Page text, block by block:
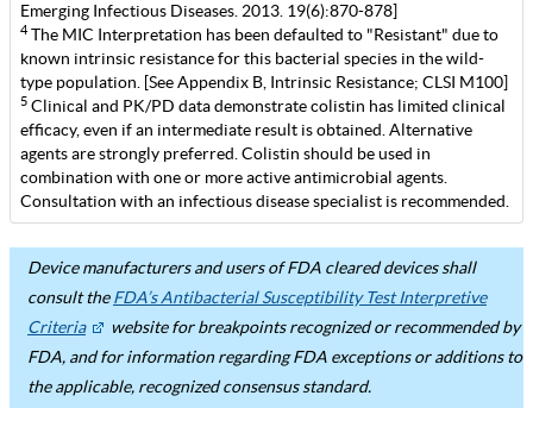
Emerging Infectious Diseases. 2013. 19(6):870-878]
4The MIC Interpretation has been defaulted to "Resistant" due to
known intrinsic resistance for this bacterial species in the wild-
type population. [See Appendix B, Intrinsic Resistance; CLSI M100]
5 Clinical and PK/PD data demonstrate colistin has limited clinical
efficacy, even if an intermediate result is obtained. Alternative
agents are strongly preferred. Colistin should be used in
combination with one or more active antimicrobial agents.
Consultation with an infectious disease specialist is recommended.
Device manufacturers and users of FDA cleared devices shall
consult theFDA’s Antibacterial Susceptibility Test Interpretive
Criteria
website for breakpoints recognized or recommended by
FDA, and for information regarding FDA exceptions or additions to
the applicable, recognized consensus standard.